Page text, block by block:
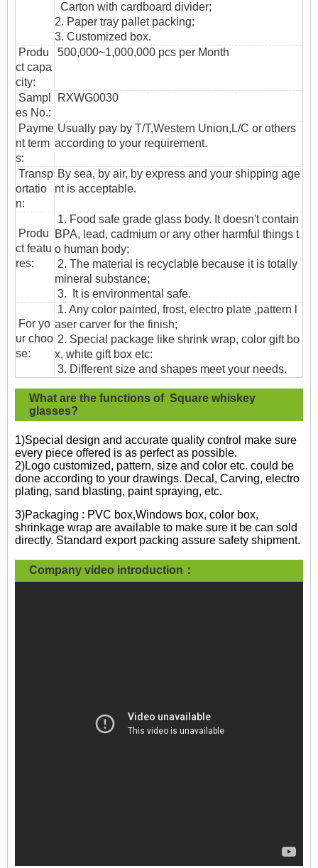
Carton with cardboard divider;
2. Paper tray pallet packing;
3. Customized box.
Produ
ct capa
city:
500,000~1,000,000 pcs per Month
Sampl
es No.:
RXWG0030
Payme
nt term
s:
Usually pay by T/T,Western Union,L/C or others
according to your requirement.
Transp
ortatio
n:
By sea, by air, by express and your shipping age
nt is acceptable.
Produ
ct featu
res:
1. Food safe grade glass body. It doesn't contain
BPA, lead, cadmium or any other harmful things t
o human body;
2. The material is recyclable because it is totally
mineral substance;
3. It is environmental safe.
For yo
ur choo
se:
1. Any color painted, frost, electro plate ,pattern l
aser carver for the finish;
2. Special package like shrink wrap, color gift bo
x, white gift box etc:
3. Different size and shapes meet your needs.
What are the functions of Square whiskey
glasses?
1)Special design and accurate quality control make sure
every piece offered is as perfect as possible.
2)Logo customized, pattern, size and color etc. could be
done according to your drawings. Decal, Carving, electro
plating, sand blasting, paint spraying, etc.
3)Packaging : PVC box,Windows box, color box,
shrinkage wrap are available to make sure it be can sold
directly. Standard export packing assure safety shipment.
Company video introduction：